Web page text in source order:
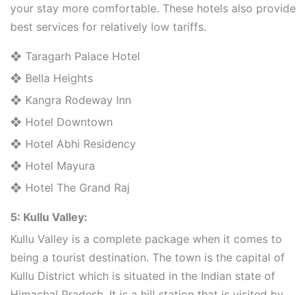
your stay more comfortable. These hotels also provide
best services for relatively low tariffs.
❖ Taragarh Palace Hotel
❖ Bella Heights
❖ Kangra Rodeway Inn
❖ Hotel Downtown
❖ Hotel Abhi Residency
❖ Hotel Mayura
❖ Hotel The Grand Raj
5: Kullu Valley:
Kullu Valley is a complete package when it comes to
being a tourist destination. The town is the capital of
Kullu District which is situated in the Indian state of